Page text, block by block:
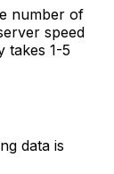
number of
speed
takes 1-5
data is